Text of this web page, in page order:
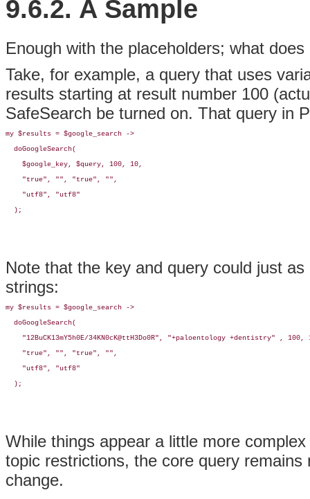
9.6.2. A Sample
Enough with the placeholders; what
Take, for example, a query that uses
results starting at result number 100
SafeSearch be turned on. That query in
my $results = $google_search ->
  doGoogleSearch(
    $google_key, $query, 100, 10,
    "true", "", "true", "",
    "utf8", "utf8"
  );
Note that the key and query could just
strings:
my $results = $google_search ->
  doGoogleSearch(
"12BuCK13mY5h0E/34KN0cK@ttH3Do0R", "+paloentology +dentistry" , 100,
    "true", "", "true", "",
    "utf8", "utf8"
  );
While things appear a little more
topic restrictions, the core query
change.